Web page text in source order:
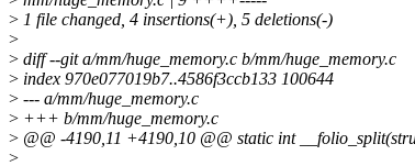
> 1 file changed, 4 insertions(+), 5 deletions(-)
>
> diff --git a/mm/huge_memory.c b/mm/huge_memory.c
> index 970e077019b7..4586f3ccb133 100644
> --- a/mm/huge_memory.c
> +++ b/mm/huge_memory.c
> @@ -4190,11 +4190,10 @@ static int
>